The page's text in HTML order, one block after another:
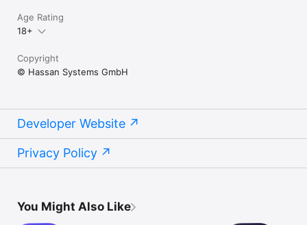
Age Rating
18+
Copyright
© Hassan Systems GmbH
Developer Website
Privacy Policy
You Might Also Like